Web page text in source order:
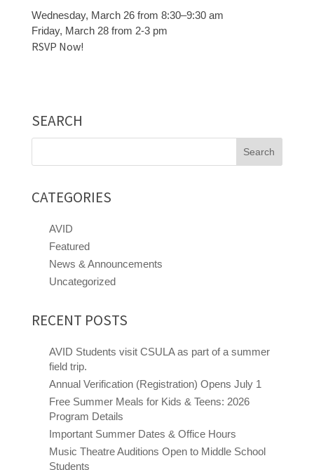
Wednesday, March 26 from 8:30–9:30 am
Friday, March 28 from 2-3 pm
RSVP Now!
SEARCH
Search
CATEGORIES
AVID
Featured
News & Announcements
Uncategorized
RECENT POSTS
AVID Students visit CSULA as part of a summer
field trip.
Annual Verification (Registration) Opens July 1
Free Summer Meals for Kids & Teens: 2026
Program Details
Important Summer Dates & Office Hours
Music Theatre Auditions Open to Middle School
Students